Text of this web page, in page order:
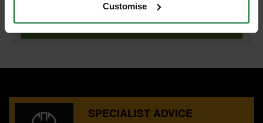
Customise
inc VAT
ADD BOTH TO BASKET
SPECIALIST ADVICE